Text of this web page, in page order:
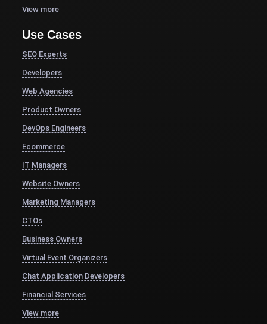
View more
Use Cases
SEO Experts
Developers
Web Agencies
Product Owners
DevOps Engineers
Ecommerce
IT Managers
Website Owners
Marketing Managers
CTOs
Business Owners
Virtual Event Organizers
Chat Application Developers
Financial Services
View more